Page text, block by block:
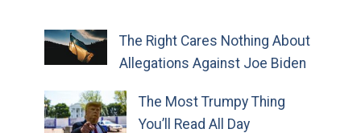
The Right Cares Nothing About
Allegations Against Joe Biden
The Most Trumpy Thing
You’ll Read All Day